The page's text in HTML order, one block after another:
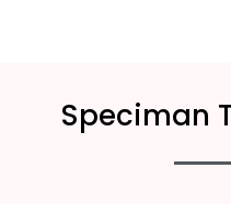
Speciman